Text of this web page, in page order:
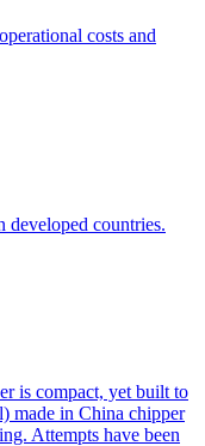
costs and
developed countries.
is compact, yet built to
made in China chipper
Attempts have been